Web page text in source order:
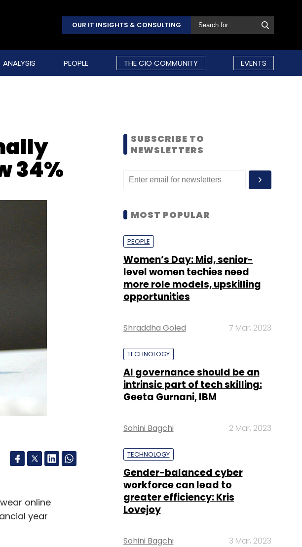
OUR IT INSIGHTS & CONSULTING
ANALYSIS PEOPLE THE CIO COMMUNITY EVENTS
34%
online
year
SUBSCRIBE TO
NEWSLETTERS
MOST POPULAR
PEOPLE
Women’s Day: Mid, senior-
level women techies need
more role models, upskilling
opportunities
Shraddha Goled 7 Mar, 2023
TECHNOLOGY
AI governance should be an
intrinsic part of tech skilling:
Geeta Gurnani, IBM
Sohini Bagchi 2 Mar, 2023
TECHNOLOGY
Gender-balanced cyber
workforce can lead to
greater efficiency: Kris
Lovejoy
Sohini Bagchi 3 Mar, 2023